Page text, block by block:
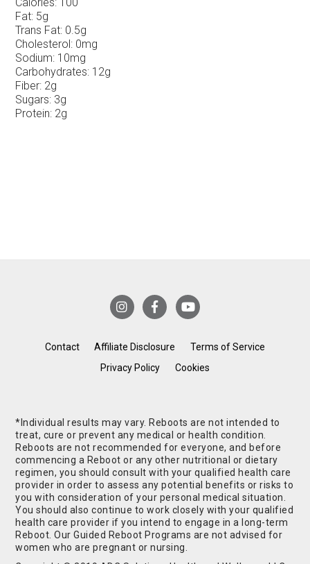
Calories: 100
Fat: 5g
Trans Fat: 0.5g
Cholesterol: 0mg
Sodium: 10mg
Carbohydrates: 12g
Fiber: 2g
Sugars: 3g
Protein: 2g
Contact Affiliate Disclosure
Terms of Service
Privacy Policy
Cookies
*Individual results may vary. Reboots are not intended to
treat, cure or prevent any medical or health condition.
Reboots are not recommended for everyone, and before
commencing a Reboot or any other nutritional or dietary
regimen, you should consult with your qualified health care
provider in order to assess any potential benefits or risks to
you with consideration of your personal medical situation.
You should also continue to work closely with your qualified
health care provider if you intend to engage in a long-term
Reboot. Our Guided Reboot Programs are not advised for
women who are pregnant or nursing.